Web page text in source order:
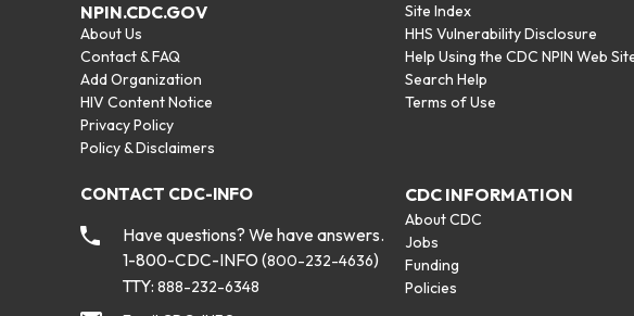
NPIN.CDC.GOV
About Us
Contact & FAQ
Add Organization
HIV Content Notice
Privacy Policy
Policy & Disclaimers
Site Index
HHS Vulnerability Disclosure
Help Using the CDC NPIN Web
Search Help
Terms of Use
CONTACT CDC-INFO
Have questions? We have answers.
1-800-CDC-INFO (800-232-4636)
TTY:888-232-6348
CDC INFORMATION
About CDC
Jobs
Funding
Policies